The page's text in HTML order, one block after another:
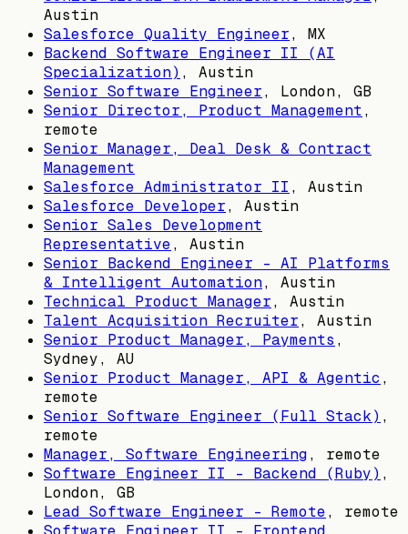
Austin
Salesforce Quality Engineer, MX
Backend Software Engineer II (AI
Specialization) , Austin
Senior Software Engineer, London, GB
Senior Director, Product Management,
remote
Senior Manager, Deal Desk & Contract
Management
Salesforce Administrator II , Austin
Salesforce Developer, Austin
Senior Sales Development
Representative, Austin
Senior Backend Engineer – AI Platforms
& Intelligent Automation, Austin
Technical Product Manager, Austin
Talent Acquisition Recruiter, Austin
Senior Product Manager, Payments ,
Sydney, AU
Senior Product Manager, API & Agentic ,
remote
Senior Software Engineer (Full Stack) ,
remote
Manager, Software Engineering, remote
Software Engineer II - Backend (Ruby) ,
London, GB
Lead Software Engineer - Remote, remote